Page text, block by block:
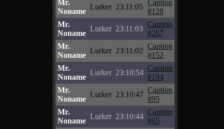
Mr.
Noname
Lurker 23:11:05
Caption
#128
Mr.
Noname
Lurker 23:11:03
Caption
#267
Mr.
Noname
Lurker 23:11:02
Caption
#152
Mr.
Noname
Lurker 23:10:54
Caption
#194
Mr.
Noname
Lurker 23:10:47
Caption
#95
Mr.
Noname
Lurker 23:10:44
Caption
#65